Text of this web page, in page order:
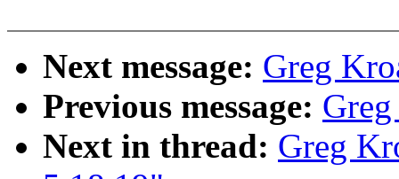
Next message: Greg
Previous message:
Next in thread: Greg